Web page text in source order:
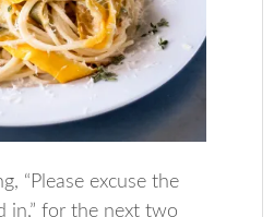
“Please excuse the
in,” for the next two